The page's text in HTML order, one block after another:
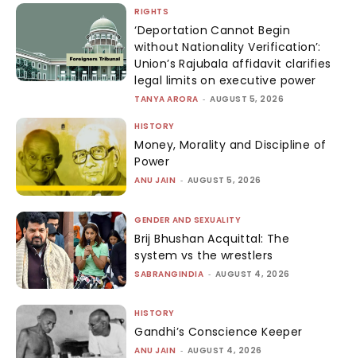
RIGHTS
‘Deportation Cannot Begin
without Nationality Verification’:
Union’s Rajubala affidavit clarifies
legal limits on executive power
TANYA ARORA - AUGUST 5, 2026
HISTORY
Money, Morality and Discipline of
Power
ANU JAIN - AUGUST 5, 2026
GENDER AND SEXUALITY
Brij Bhushan Acquittal: The
system vs the wrestlers
SABRANGINDIA - AUGUST 4, 2026
HISTORY
Gandhi’s Conscience Keeper
ANU JAIN - AUGUST 4, 2026